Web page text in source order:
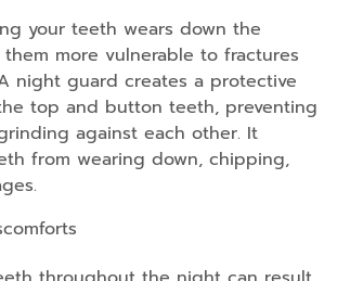
your teeth wears down the
more vulnerable to fractures
night guard creates a protective
top and button teeth, preventing
against each other. It
from wearing down, chipping,